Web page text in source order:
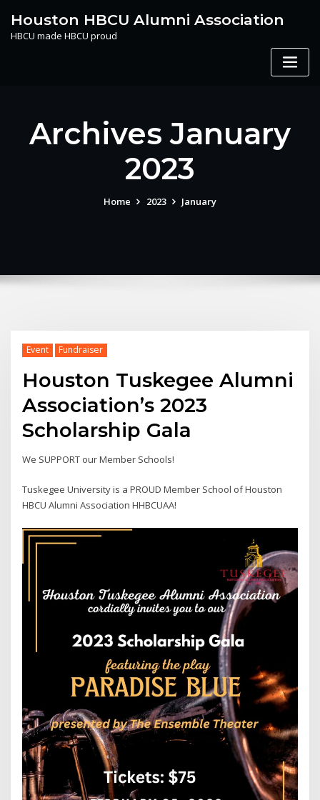
content
Houston HBCU Alumni Association
HBCU made HBCU proud
Archives January
2023
Home 2023 January
Event Fundraiser
Houston Tuskegee Alumni
Association’s 2023
Scholarship Gala
We SUPPORT our Member Schools!
Tuskegee University is a PROUD Member School of Houston
HBCU Alumni Association HHBCUAA!